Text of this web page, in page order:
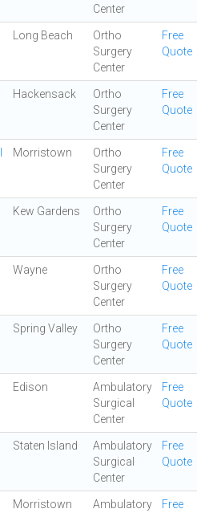
Center
Long Beach
Ortho
Surgery
Center
Free
Quote
Hackensack
Ortho
Surgery
Center
Free
Quote
Morristown
Ortho
Surgery
Center
Free
Quote
Kew Gardens
Ortho
Surgery
Center
Free
Quote
Wayne
Ortho
Surgery
Center
Free
Quote
Spring Valley
Ortho
Surgery
Center
Free
Quote
Edison
Ambulatory
Surgical
Center
Free
Quote
Staten Island
Ambulatory
Surgical
Center
Free
Quote
Morristown
Ambulatory
Free